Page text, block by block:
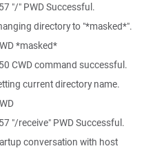
"/" PWD Successful.
directory to "*masked*".
*masked*
CWD command successful.
current directory name.
"/receive" PWD Successful.
conversation with host